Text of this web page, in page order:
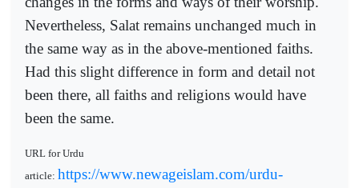
Nevertheless, Salat remains unchanged much in
the same way as in the above-mentioned faiths.
Had this slight difference in form and detail not
been there, all faiths and religions would have
been the same.
URL for Urdu
article: https://www.newageislam.com/urdu-